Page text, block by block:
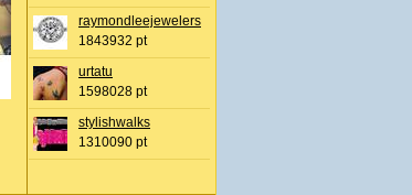
raymondleejewelers
1843932 pt
urtatu
1598028 pt
stylishwalks
1310090 pt